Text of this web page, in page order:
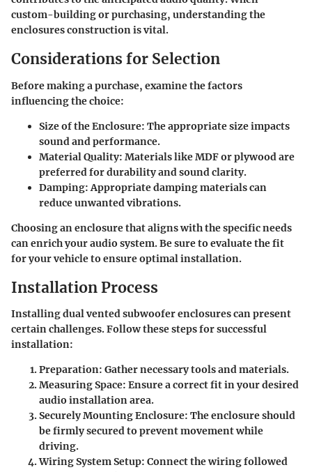
custom-building or purchasing, understanding the
enclosures construction is vital.
Considerations for Selection
Before making a purchase, examine the factors
influencing the choice:
Size of the Enclosure: The appropriate size impacts
sound and performance.
Material Quality: Materials like MDF or plywood are
preferred for durability and sound clarity.
Damping: Appropriate damping materials can
reduce unwanted vibrations.
Choosing an enclosure that aligns with the specific needs
can enrich your audio system. Be sure to evaluate the fit
for your vehicle to ensure optimal installation.
Installation Process
Installing dual vented subwoofer enclosures can present
certain challenges. Follow these steps for successful
installation:
Preparation: Gather necessary tools and materials.
Measuring Space: Ensure a correct fit in your desired
audio installation area.
Securely Mounting Enclosure: The enclosure should
be firmly secured to prevent movement while
driving.
Wiring System Setup: Connect the wiring followed